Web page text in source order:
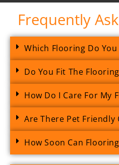
Frequently
Which Flooring Do You
Do You Fit The
How Do I Care For My
Are There Pet Friendly
How Soon Can